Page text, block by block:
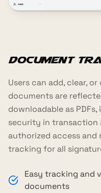
Document
Users can add, clear,
documents are
downloadable as
security in transaction
authorized access and
tracking for all
Easy tracking and
documents